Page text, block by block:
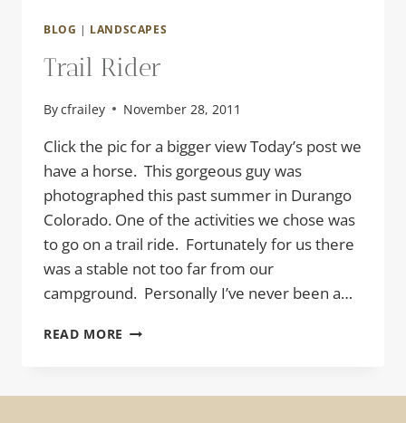
BLOG | LANDSCAPES
Trail Rider
Bycfrailey November 28, 2011
Click the pic for a bigger view Today’s post we
have a horse. This gorgeous guy was
photographed this past summer in Durango
Colorado. One of the activities we chose was
to go on a trail ride. Fortunately for us there
was a stable not too far from our
campground. Personally I’ve never been a…
READ MORE TRAIL